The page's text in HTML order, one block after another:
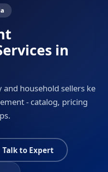
in
and household sellers ke
- catalog, pricing
Talk to Expert